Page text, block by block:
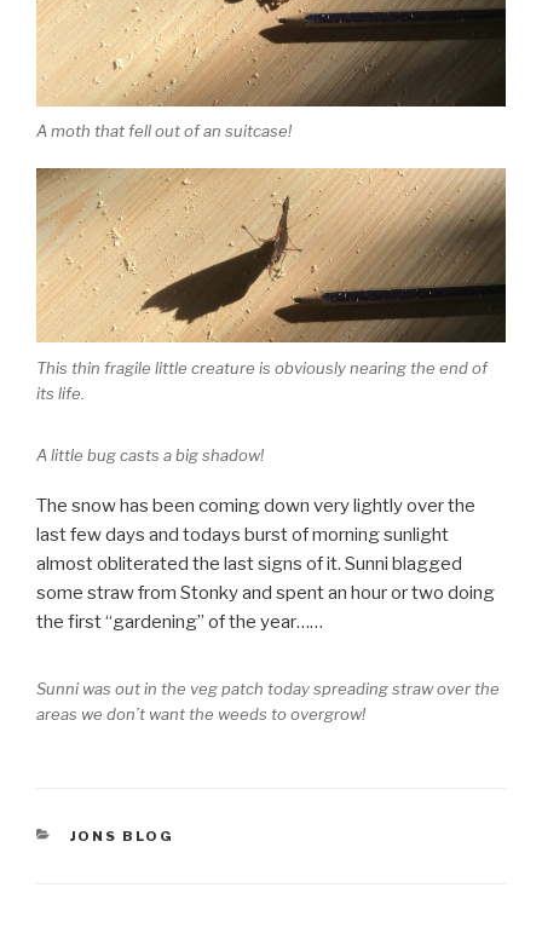
A moth that fell out of an suitcase!
This thin fragile little creature is obviously nearing the end of
its life.
A little bug casts a big shadow!
The snow has been coming down very lightly over the
last few days and todays burst of morning sunlight
almost obliterated the last signs of it. Sunni blagged
some straw from Stonky and spent an hour or two doing
the first “gardening” of the year……
Sunni was out in the veg patch today spreading straw over the
areas we don’t want the weeds to overgrow!
CATEGORIES
JONS BLOG